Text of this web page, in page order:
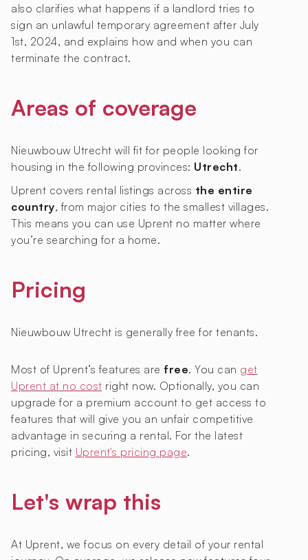
also clarifies what happens if a landlord tries to
sign an unlawful temporary agreement after July
1st, 2024, and explains how and when you can
terminate the contract.
Areas of coverage
Nieuwbouw Utrecht will fit for people looking for
housing in the following provinces: Utrecht.
Uprent covers rental listings across the entire
country, from major cities to the smallest villages.
This means you can use Uprent no matter where
you’re searching for a home.
Pricing
Nieuwbouw Utrecht is generally free for tenants.
Most of Uprent’s features are free. You can get
Uprent at no cost right now. Optionally, you can
upgrade for a premium account to get access to
features that will give you an unfair competitive
advantage in securing a rental. For the latest
pricing, visit Uprent's pricing page.
Let's wrap this
At Uprent, we focus on every detail of your rental